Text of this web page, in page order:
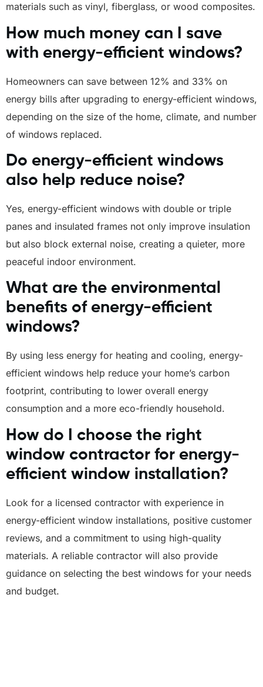
materials such as vinyl, fiberglass, or wood composites.
How much money can I save
with energy-efficient windows?
Homeowners can save between 12% and 33% on
energy bills after upgrading to energy-efficient windows,
depending on the size of the home, climate, and number
of windows replaced.
Do energy-efficient windows
also help reduce noise?
Yes, energy-efficient windows with double or triple
panes and insulated frames not only improve insulation
but also block external noise, creating a quieter, more
peaceful indoor environment.
What are the environmental
benefits of energy-efficient
windows?
By using less energy for heating and cooling, energy-
efficient windows help reduce your home’s carbon
footprint, contributing to lower overall energy
consumption and a more eco-friendly household.
How do I choose the right
window contractor for energy-
efficient window installation?
Look for a licensed contractor with experience in
energy-efficient window installations, positive customer
reviews, and a commitment to using high-quality
materials. A reliable contractor will also provide
guidance on selecting the best windows for your needs
and budget.